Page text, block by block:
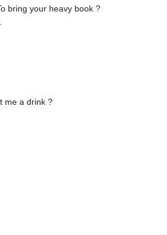
your heavy book ?
you
me a drink ?
too
sure